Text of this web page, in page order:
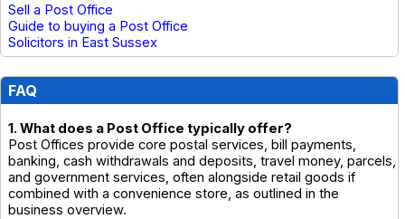
Sell a Post Office
Guide to buying a Post Office
Solicitors in East Sussex
FAQ
1. What does a Post Office typically offer?
Post Offices provide core postal services, bill payments,
banking, cash withdrawals and deposits, travel money, parcels,
and government services, often alongside retail goods if
combined with a convenience store, as outlined in the
business overview.